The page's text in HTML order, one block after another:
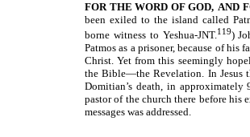
FOR THE WORD OF GOD, AND
been exiled to the island called
borne witness to Yeshua-JNT.119)
Patmos as a prisoner, because of his
Christ. Yet from this seemingly
the Bible—the Revelation. In Jesus
Domitian’s death, in approximately
pastor of the church there before his
messages was addressed.